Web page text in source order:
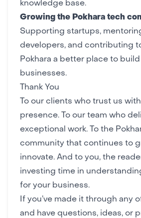
knowledge base.
Growing the Pokhara tech
Supporting startups,
developers, and contributing
Pokhara a better place to
businesses.
Thank You
To our clients who trust us
presence. To our team who
exceptional work. To the
community that continues to
innovate. And to you, the
investing time in
for your business.
If you’ve made it through any
and have questions, ideas, or